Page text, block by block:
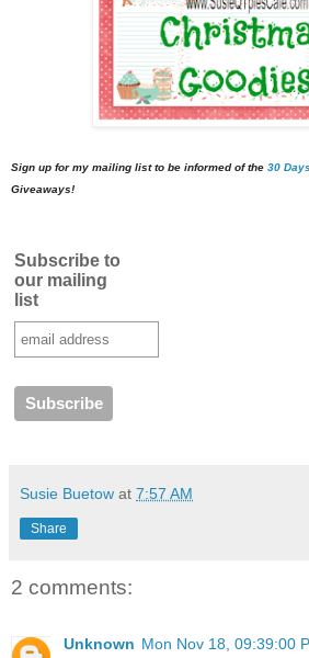
Sign up for my mailing list to be informed of the 30
Giveaways!
Subscribe to
our mailing
list
Susie Buetow at 7:57 AM
Share
2 comments:
Unknown Mon Nov 18, 09:39:00